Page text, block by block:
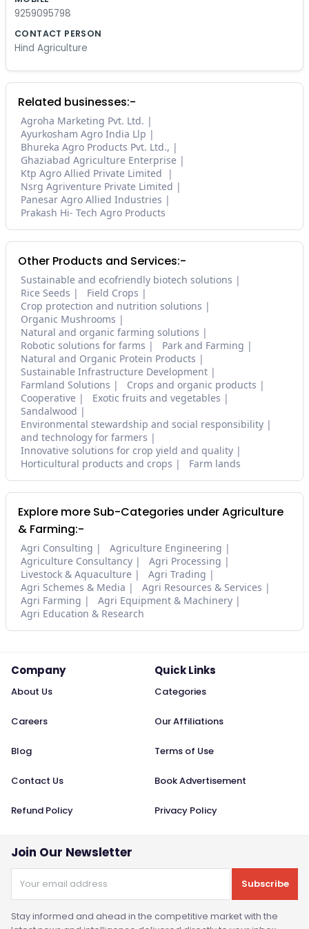
9259095798
CONTACT PERSON
Hind Agriculture
Related businesses:-
Agroha Marketing Pvt. Ltd.
Ayurkosham Agro India Llp
Bhureka Agro Products Pvt. Ltd.,
Ghaziabad Agriculture Enterprise
Ktp Agro Allied Private Limited
Nsrg Agriventure Private Limited
Panesar Agro Allied Industries
Prakash Hi- Tech Agro Products
Other Products and Services:-
Sustainable and ecofriendly biotech solutions
Rice Seeds
Field Crops
Crop protection and nutrition solutions
Organic Mushrooms
Natural and organic farming solutions
Robotic solutions for farms
Park and Farming
Natural and Organic Protein Products
Sustainable Infrastructure Development
Farmland Solutions
Crops and organic products
Cooperative
Exotic fruits and vegetables
Sandalwood
Environmental stewardship and social responsibility
and technology for farmers
Innovative solutions for crop yield and quality
Horticultural products and crops
Farm lands
Explore more Sub-Categories under Agriculture
& Farming:-
Agri Consulting
Agriculture Engineering
Agriculture Consultancy
Agri Processing
Livestock & Aquaculture
Agri Trading
Agri Schemes & Media
Agri Resources & Services
Agri Farming
Agri Equipment & Machinery
Agri Education & Research
Company
About Us
Careers
Blog
Contact Us
Refund Policy
Quick Links
Categories
Our Affiliations
Terms of Use
Book Advertisement
Privacy Policy
Join Our Newsletter
Subscribe
Stay informed and ahead in the competitive market with the